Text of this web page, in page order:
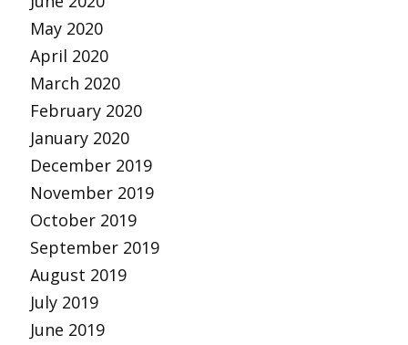
May 2020
April 2020
March 2020
February 2020
January 2020
December 2019
November 2019
October 2019
September 2019
August 2019
July 2019
June 2019